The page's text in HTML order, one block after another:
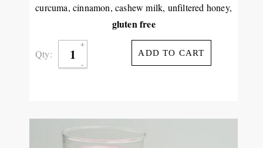
curcuma, cinnamon, cashew milk, unfiltered honey,
gluten free
Qty: ADD TO CART